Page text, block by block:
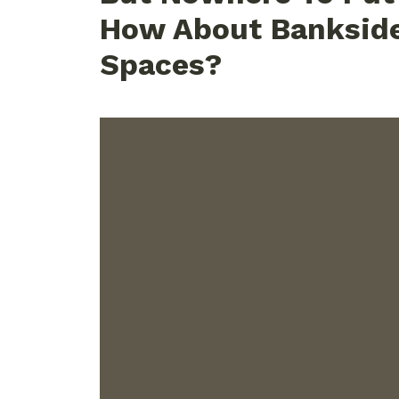
How About
Spaces?